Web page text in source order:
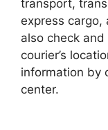
transport,
express cargo,
also check
courier’s
information by
center.